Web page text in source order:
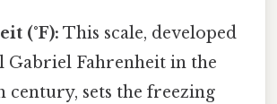
(°F): This scale, developed
Gabriel Fahrenheit in the
century, sets the freezing